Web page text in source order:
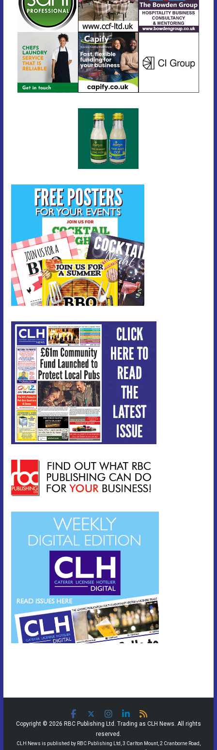
Copyright © 2026 RBC Publishing Ltd. Trading as CLH News. All rights
reserved.
CLH News is published by RBC Publishing Ltd, 3 Carlton Mount, 2 Cranborne Road,